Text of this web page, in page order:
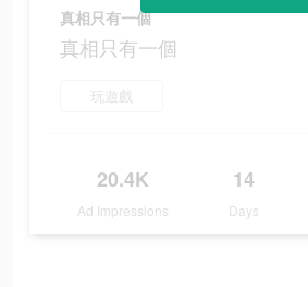
真相只有一個
真相只有一個
玩遊戲
20.4K
Ad Impressions
14
Days